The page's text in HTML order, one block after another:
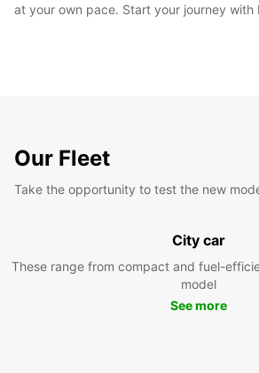
at your own pace. Start your journey with
Our Fleet
Take the opportunity to test the new
City car
These range from compact and fuel-
model
See more